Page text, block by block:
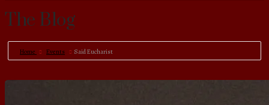
The Blog
Home Events Said Eucharist